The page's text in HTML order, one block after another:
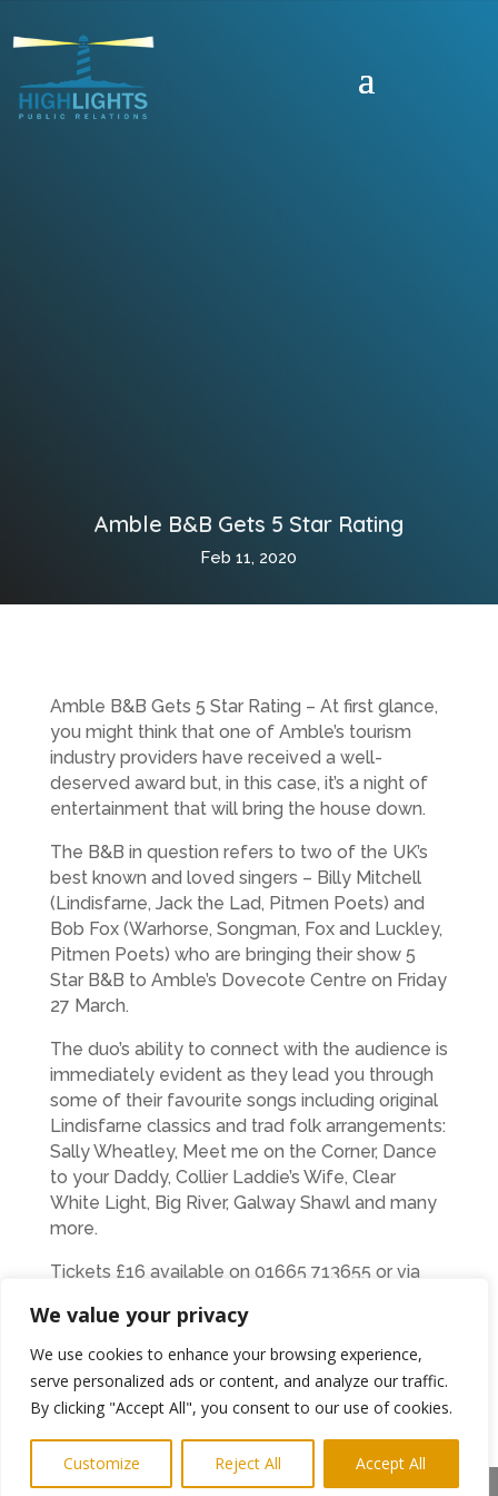
We value your privacy
We use cookies to enhance your browsing experience,
serve personalized ads or content, and analyze our traffic.
By clicking "Accept All", you consent to our use of cookies.
Customize Reject All Accept All
Amble B&B Gets 5 Star Rating
Feb 11, 2020
Amble B&B Gets 5 Star Rating – At first glance,
you might think that one of Amble’s tourism
industry providers have received a well-
deserved award but, in this case, it’s a night of
entertainment that will bring the house down.
The B&B in question refers to two of the UK’s
best known and loved singers – Billy Mitchell
(Lindisfarne, Jack the Lad, Pitmen Poets) and
Bob Fox (Warhorse, Songman, Fox and Luckley,
Pitmen Poets) who are bringing their show 5
Star B&B to Amble’s Dovecote Centre on Friday
27 March.
The duo’s ability to connect with the audience is
immediately evident as they lead you through
some of their favourite songs including original
Lindisfarne classics and trad folk arrangements:
Sally Wheatley, Meet me on the Corner, Dance
to your Daddy, Collier Laddie’s Wife, Clear
White Light, Big River, Galway Shawl and many
more.
Tickets £16 available on 01665 713655 or via
https://www.facebook.com/NTCtheatre/
←Previous Post Next Post→
Subscribe to Highlights PR Newsletter
Share This